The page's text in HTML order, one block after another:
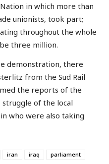
in which more than
unionists, took part;
throughout the whole
three million.
demonstration, there
from the Sud Rail
the reports of the
struggle of the local
who were also taking
iran iraq parliament